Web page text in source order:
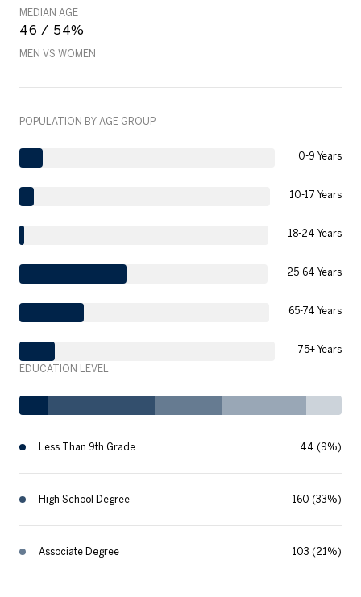
MEDIAN AGE
46 / 54%
MEN VS WOMEN
POPULATION BY AGE GROUP
0-9 Years
10-17 Years
18-24 Years
25-64 Years
65-74 Years
75+ Years
EDUCATION LEVEL
Less Than 9th Grade 44 (9%)
High School Degree 160 (33%)
Associate Degree 103 (21%)